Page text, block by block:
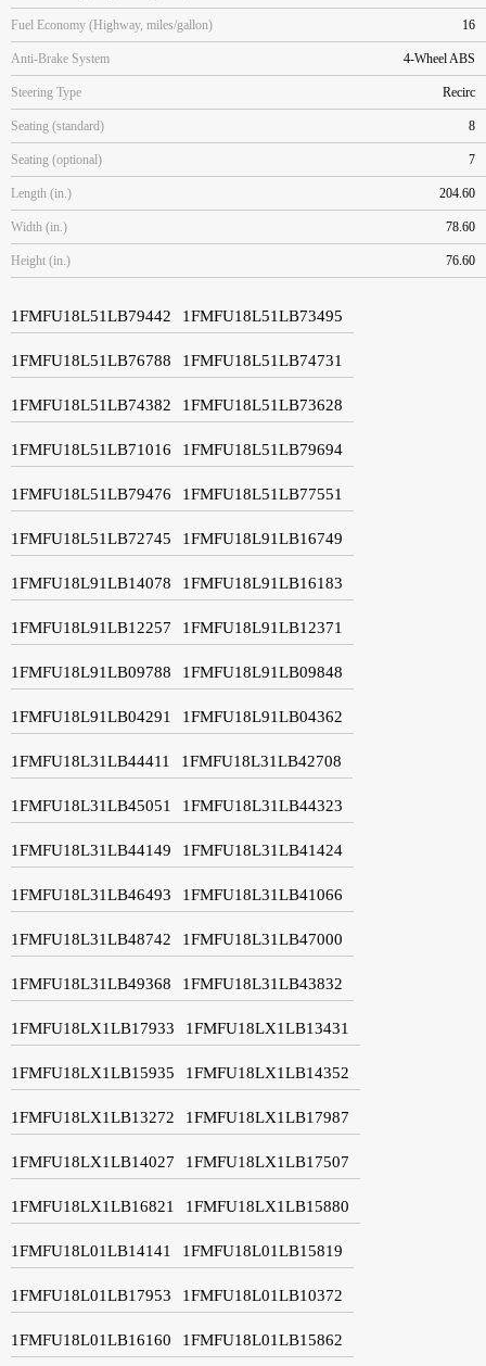
Fuel Economy (Highway, miles/gallon) 16
Anti-Brake System 4-Wheel ABS
Steering Type Recirc
Seating (standard) 8
Seating (optional) 7
Length (in.) 204.60
Width (in.) 78.60
Height (in.) 76.60
1FMFU18L51LB79442 1FMFU18L51LB73495
1FMFU18L51LB76788 1FMFU18L51LB74731
1FMFU18L51LB74382 1FMFU18L51LB73628
1FMFU18L51LB71016 1FMFU18L51LB79694
1FMFU18L51LB79476 1FMFU18L51LB77551
1FMFU18L51LB72745 1FMFU18L91LB16749
1FMFU18L91LB14078 1FMFU18L91LB16183
1FMFU18L91LB12257 1FMFU18L91LB12371
1FMFU18L91LB09788 1FMFU18L91LB09848
1FMFU18L91LB04291 1FMFU18L91LB04362
1FMFU18L31LB44411 1FMFU18L31LB42708
1FMFU18L31LB45051 1FMFU18L31LB44323
1FMFU18L31LB44149 1FMFU18L31LB41424
1FMFU18L31LB46493 1FMFU18L31LB41066
1FMFU18L31LB48742 1FMFU18L31LB47000
1FMFU18L31LB49368 1FMFU18L31LB43832
1FMFU18LX1LB17933 1FMFU18LX1LB13431
1FMFU18LX1LB15935 1FMFU18LX1LB14352
1FMFU18LX1LB13272 1FMFU18LX1LB17987
1FMFU18LX1LB14027 1FMFU18LX1LB17507
1FMFU18LX1LB16821 1FMFU18LX1LB15880
1FMFU18L01LB14141 1FMFU18L01LB15819
1FMFU18L01LB17953 1FMFU18L01LB10372
1FMFU18L01LB16160 1FMFU18L01LB15862